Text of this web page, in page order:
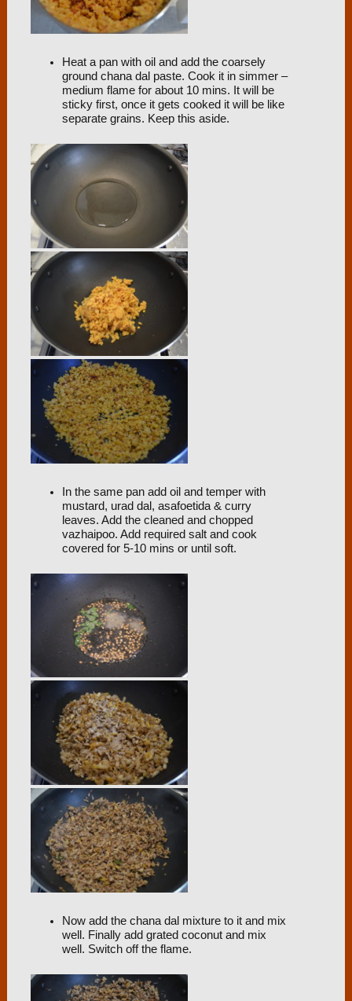
Heat a pan with oil and add the coarsely
ground chana dal paste. Cook it in simmer –
medium flame for about 10 mins. It will be
sticky first, once it gets cooked it will be like
separate grains. Keep this aside.
In the same pan add oil and temper with
mustard, urad dal, asafoetida & curry
leaves. Add the cleaned and chopped
vazhaipoo. Add required salt and cook
covered for 5-10 mins or until soft.
Now add the chana dal mixture to it and mix
well. Finally add grated coconut and mix
well. Switch off the flame.